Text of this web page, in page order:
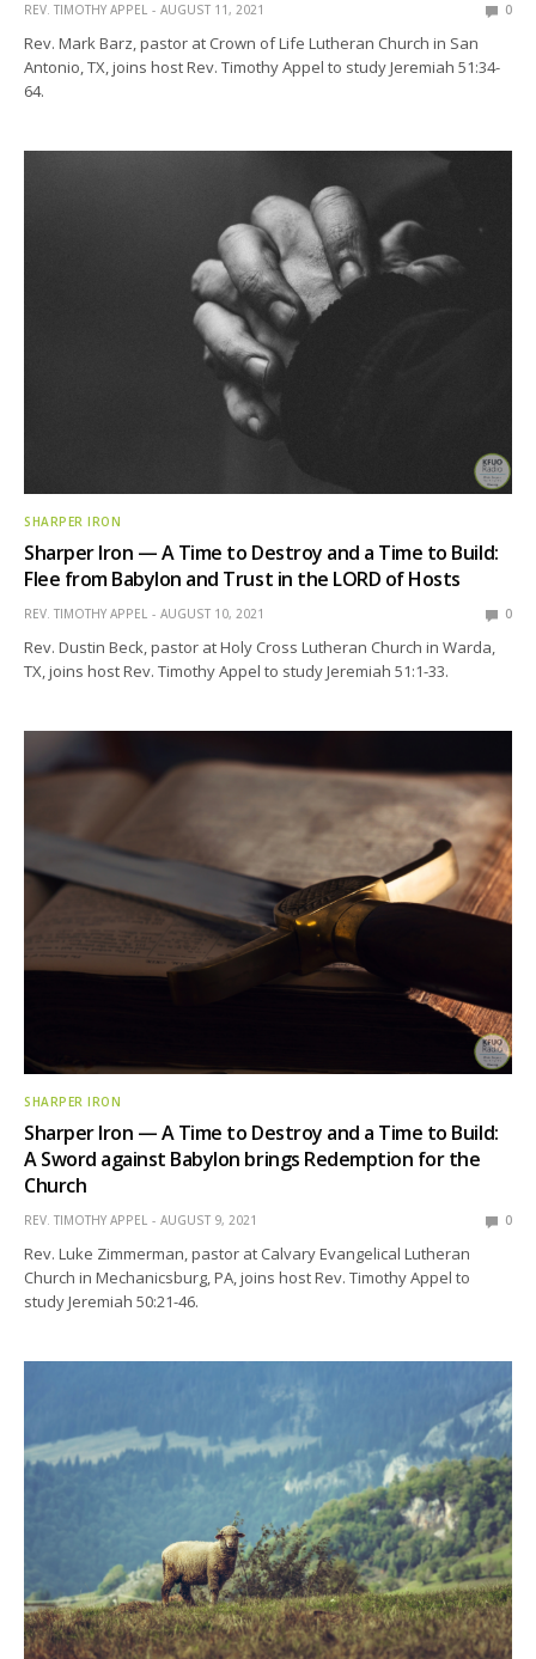
REV. TIMOTHY APPEL AUGUST 11, 2021 0
Rev. Mark Barz, pastor at Crown of Life Lutheran Church in San
Antonio, TX, joins host Rev. Timothy Appel to study Jeremiah 51:34-
64.
SHARPER IRON
Sharper Iron — A Time to Destroy and a Time to Build:
Flee from Babylon and Trust in the LORD of Hosts
REV. TIMOTHY APPEL AUGUST 10, 2021 0
Rev. Dustin Beck, pastor at Holy Cross Lutheran Church in Warda,
TX, joins host Rev. Timothy Appel to study Jeremiah 51:1-33.
SHARPER IRON
Sharper Iron — A Time to Destroy and a Time to Build:
A Sword against Babylon brings Redemption for the
Church
REV. TIMOTHY APPEL AUGUST 9, 2021 0
Rev. Luke Zimmerman, pastor at Calvary Evangelical Lutheran
Church in Mechanicsburg, PA, joins host Rev. Timothy Appel to
study Jeremiah 50:21-46.